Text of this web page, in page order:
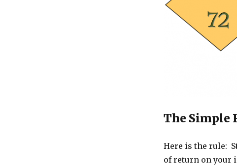
The Simple
Here is the rule:
of return on your